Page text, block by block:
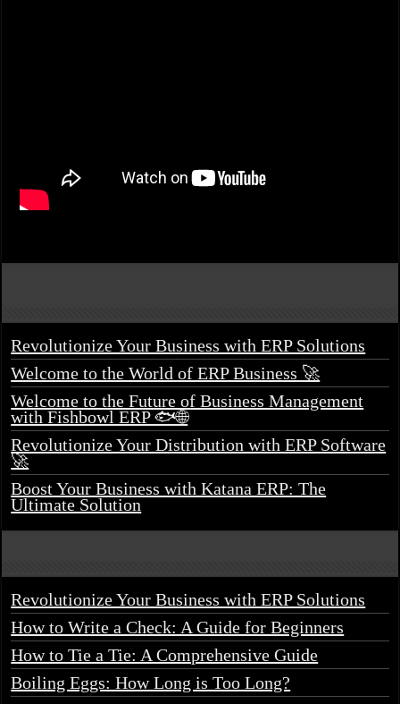
Revolutionize Your Business with ERP Solutions
Welcome to the World of ERP Business 🚀
Welcome to the Future of Business Management
with Fishbowl ERP 🐟🌐
Revolutionize Your Distribution with ERP Software
🚀
Boost Your Business with Katana ERP: The
Ultimate Solution
Revolutionize Your Business with ERP Solutions
How to Write a Check: A Guide for Beginners
How to Tie a Tie: A Comprehensive Guide
Boiling Eggs: How Long is Too Long?